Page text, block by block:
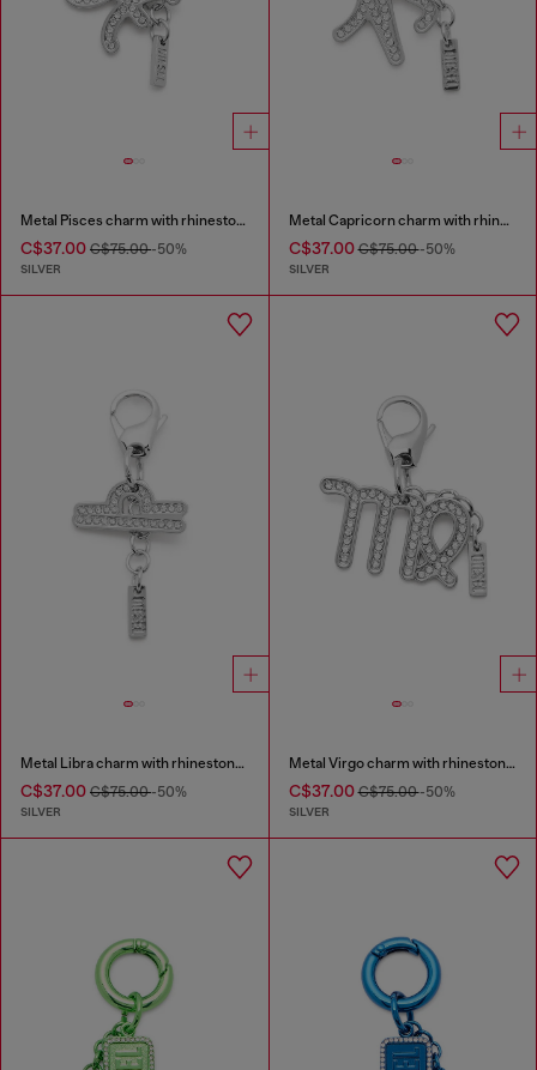
Metal Pisces charm with rhinestones
C$37.00 C$75.00-50%
SILVER
Metal Capricorn charm with rhinestones
C$37.00C$75.00-50%
SILVER
Metal Libra charm with rhinestones
C$37.00 C$75.00-50%
SILVER
Metal Virgo charm with rhinestones
C$37.00C$75.00-50%
SILVER